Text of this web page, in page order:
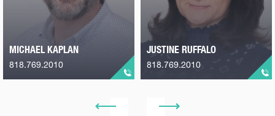
MICHAEL KAPLAN
818.769.2010
JUSTINE RUFFALO
818.769.2010